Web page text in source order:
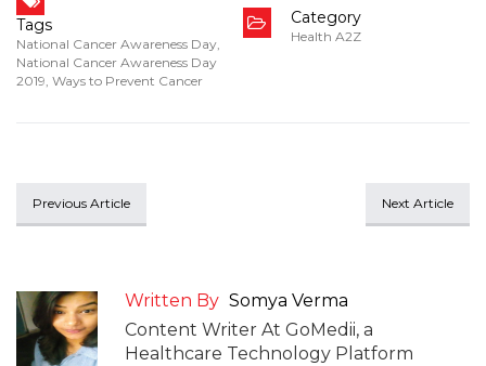
Tags
National Cancer Awareness Day,
National Cancer Awareness Day
2019, Ways to Prevent Cancer
Category
Health A2Z
Previous Article Next Article
Written By Somya Verma
Content Writer At GoMedii, a
Healthcare Technology Platform